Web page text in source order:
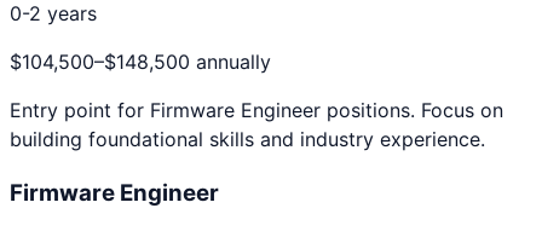
0-2 years
$104,500–$148,500 annually
Entry point for Firmware Engineer positions. Focus on
building foundational skills and industry experience.
Firmware Engineer